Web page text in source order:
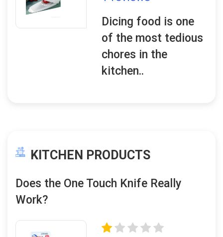
Dicing food is one
of the most tedious
chores in the
kitchen..
KITCHEN PRODUCTS
Does the One Touch Knife Really
Work?